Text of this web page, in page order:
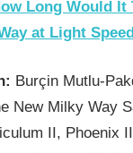
Long Would It
at Light
Burçin Mutlu-
New Milky Way
II, Phoenix